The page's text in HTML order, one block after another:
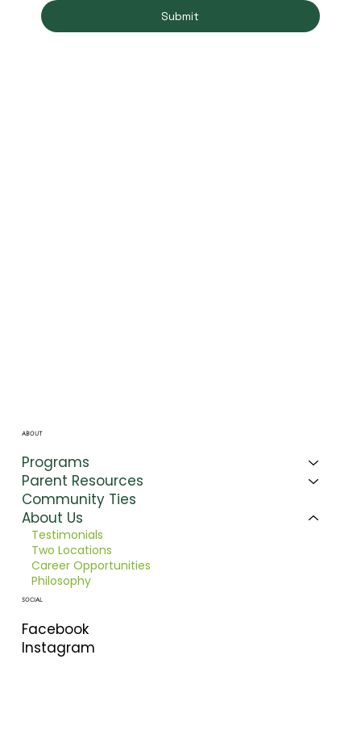
Submit
ABOUT
Programs
Parent Resources
Community Ties
About Us
Testimonials
Two Locations
Career Opportunities
Philosophy
SOCIAL
Facebook
Instagram